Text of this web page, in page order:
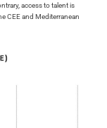
access to talent is
CEE and Mediterranean